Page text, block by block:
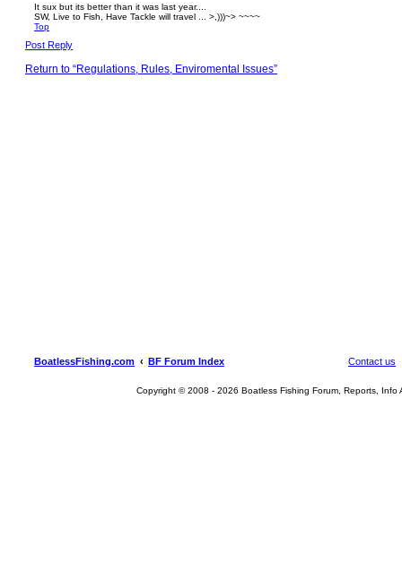
It sux but its better than it was last year....
SW, Live to Fish, Have Tackle will travel ... >,)))~> ~~~~
Top
Post Reply
Return to “Regulations, Rules, Enviromental Issues”
BoatlessFishing.com BF Forum Index Contact us
Copyright © 2008 - 2026 Boatless Fishing Forum, Reports, Info